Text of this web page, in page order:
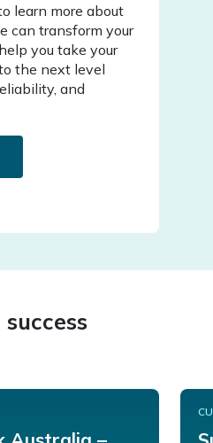
learn more about
can transform your
you take your
the next level
and